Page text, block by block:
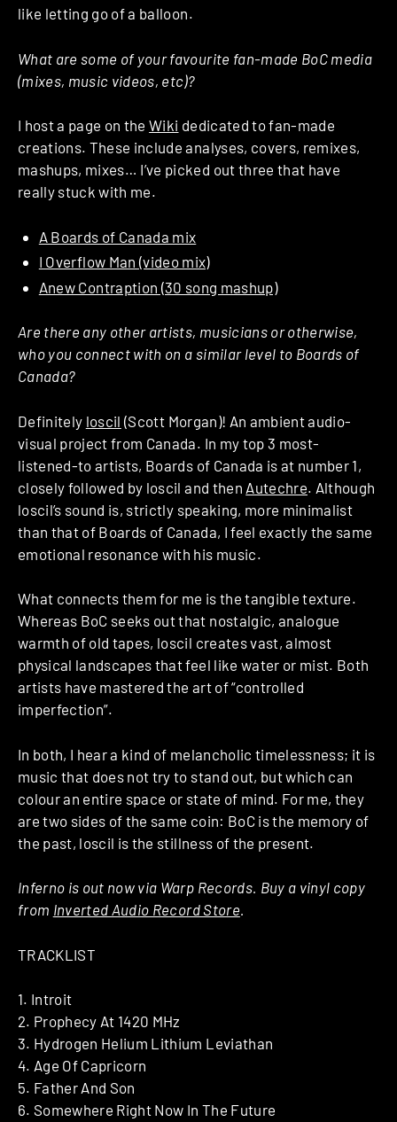
like letting go of a balloon.
What are some of your favourite fan-made BoC media
(mixes, music videos, etc)?
I host a page on theWiki dedicated to fan-made
creations. These include analyses, covers, remixes,
mashups, mixes… I’ve picked out three that have
really stuck with me.
A Boards of Canada mix
I Overflow Man (video mix)
Anew Contraption (30 song mashup)
Are there any other artists, musicians or otherwise,
who you connect with on a similar level to Boards of
Canada?
Definitely loscil (Scott Morgan)! An ambient audio-
visual project from Canada. In my top 3 most-
listened-to artists, Boards of Canada is at number 1,
closely followed by loscil and then Autechre. Although
loscil’s sound is, strictly speaking, more minimalist
than that of Boards of Canada, I feel exactly the same
emotional resonance with his music.
What connects them for me is the tangible texture.
Whereas BoC seeks out that nostalgic, analogue
warmth of old tapes, loscil creates vast, almost
physical landscapes that feel like water or mist. Both
artists have mastered the art of “controlled
imperfection”.
In both, I hear a kind of melancholic timelessness; it is
music that does not try to stand out, but which can
colour an entire space or state of mind. For me, they
are two sides of the same coin: BoC is the memory of
the past, loscil is the stillness of the present.
Inferno is out now via Warp Records. Buy a vinyl copy
from Inverted Audio Record Store.
TRACKLIST
1. Introit
2. Prophecy At 1420 MHz
3. Hydrogen Helium Lithium Leviathan
4. Age Of Capricorn
5. Father And Son
6. Somewhere Right Now In The Future